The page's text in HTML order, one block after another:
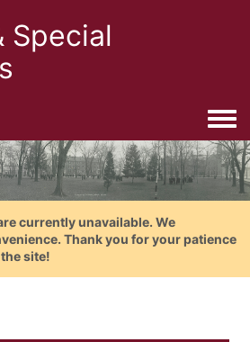
Special
currently unavailable. We
Thank you for your patience
site!